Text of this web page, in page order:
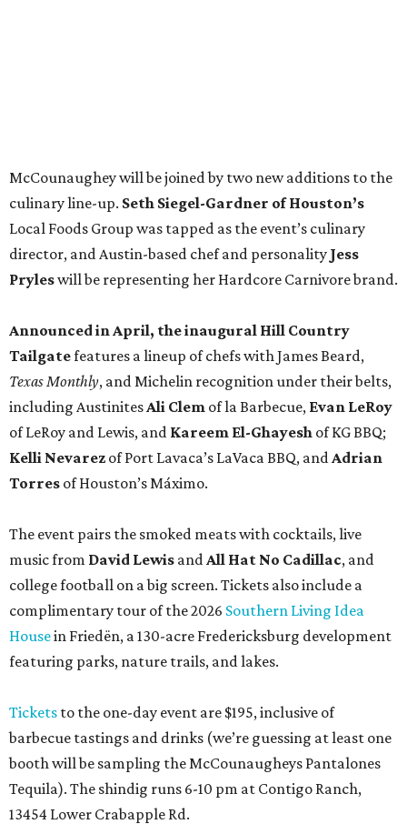
of LeRoy and Lewis, andKareem El-Ghayeshof KG BBQ;
Kelli Nevarezof Port Lavaca’s LaVaca BBQ, andAdrian
Torresof Houston’s Máximo.
The event pairs the smoked meats with cocktails, live
college football on a big screen. Tickets also include a
complimentary tour of the 2026Southern Living Idea
Housein Friedën, a 130-acre Fredericksburg development
featuring parks, nature trails, and lakes.
Ticketsto the one-day event are $195, inclusive of
barbecue tastings and drinks (we’re guessing at least one
Tequila). The shindig runs 6-10 pm at Contigo Ranch,
13454 Lower Crabapple Rd.
COMING ATTRACTIONS